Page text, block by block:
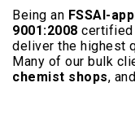
Being an FSSAI-
9001:2008 certified
deliver the highest
Many of our bulk
chemist shops, and